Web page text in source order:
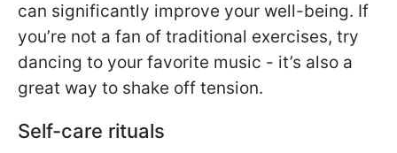
can significantly improve your well-being. If
you’re not a fan of traditional exercises, try
dancing to your favorite music - it’s also a
great way to shake off tension.
Self-care rituals